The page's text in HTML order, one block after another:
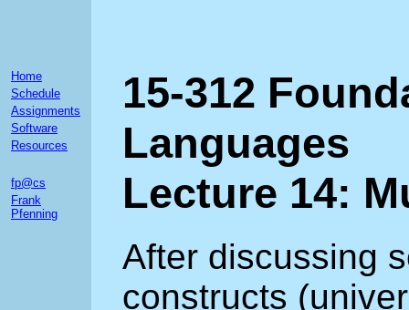
Home
Schedule
Assignments
Software
Resources
fp@cs
Frank
Pfenning
15-312
Languages
Lecture 14:
After discussing
constructs